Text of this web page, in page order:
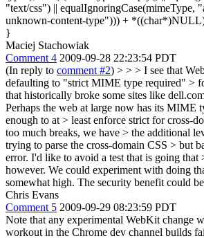
"text/css") || equalIgnoringCase(mimeType,
unknown-content-type"))) +
}
Maciej Stachowiak
Comment 4 2009-09-28 22:23:54 PDT
(In reply to comment #2) > > > I see that
defaulting to "strict MIME type required" >
that historically broke some sites like
Perhaps the web at large now has its MIME
enough to at > least enforce strict for cross-
too much breaks, we have > the additional
trying to parse the cross-domain CSS > but
error. I'd like to avoid a test that is going that
however. We could experiment with doing
somewhat high. The security benefit could
Chris Evans
Comment 5 2009-09-29 08:23:59 PDT
Note that any experimental WebKit change
workout in the Chrome dev channel builds